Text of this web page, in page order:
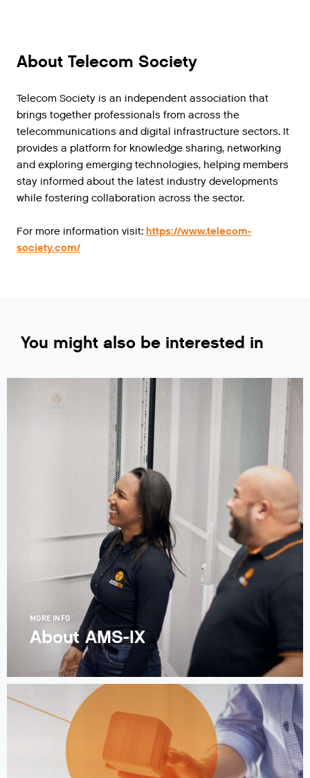
About Telecom Society
Telecom Society is an independent association that
brings together professionals from across the
telecommunications and digital infrastructure sectors. It
provides a platform for knowledge sharing, networking
and exploring emerging technologies, helping members
stay informed about the latest industry developments
while fostering collaboration across the sector.
For more information visit: https://www.telecom-
society.com/
You might also be interested in
MORE INFO
About AMS-IX